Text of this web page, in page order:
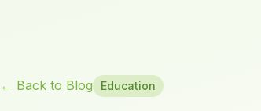
← Back to Blog Education